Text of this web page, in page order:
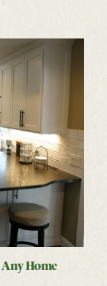
Home